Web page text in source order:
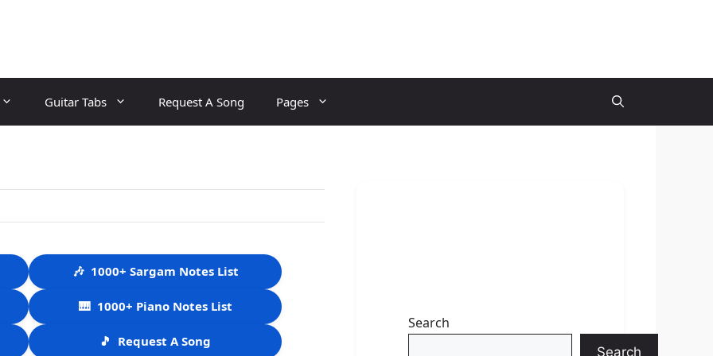
Guitar Tabs Request A Song Pages
🎶 1000+ Sargam Notes List
🎹 1000+ Piano Notes List
🎵 Request A Song
Search
Search